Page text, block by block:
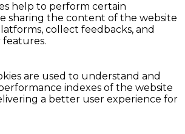
help to perform certain
sharing the content of the website
collect feedbacks, and
are used to understand and
indexes of the website
a better user experience for